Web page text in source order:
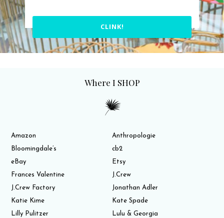
CLINK!
Where I SHOP
Amazon
Anthropologie
Bloomingdale’s
cb2
eBay
Etsy
Frances Valentine
J.Crew
J.Crew Factory
Jonathan Adler
Katie Kime
Kate Spade
Lilly Pulitzer
Lulu & Georgia